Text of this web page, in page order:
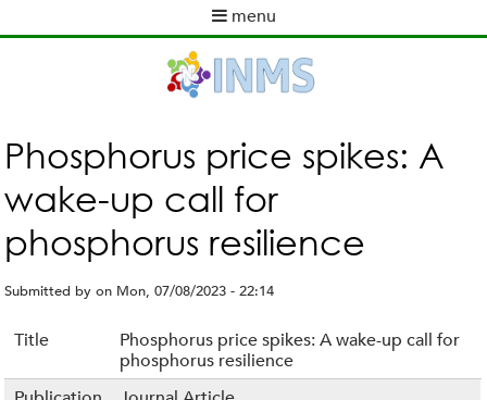
to
content
menu
m
e
n
u
Phosphorus price spikes: A
wake-up call for
phosphorus resilience
Submitted byon Mon, 07/08/2023 - 22:14
Title
Phosphorus price spikes: A wake-up call for
phosphorus resilience